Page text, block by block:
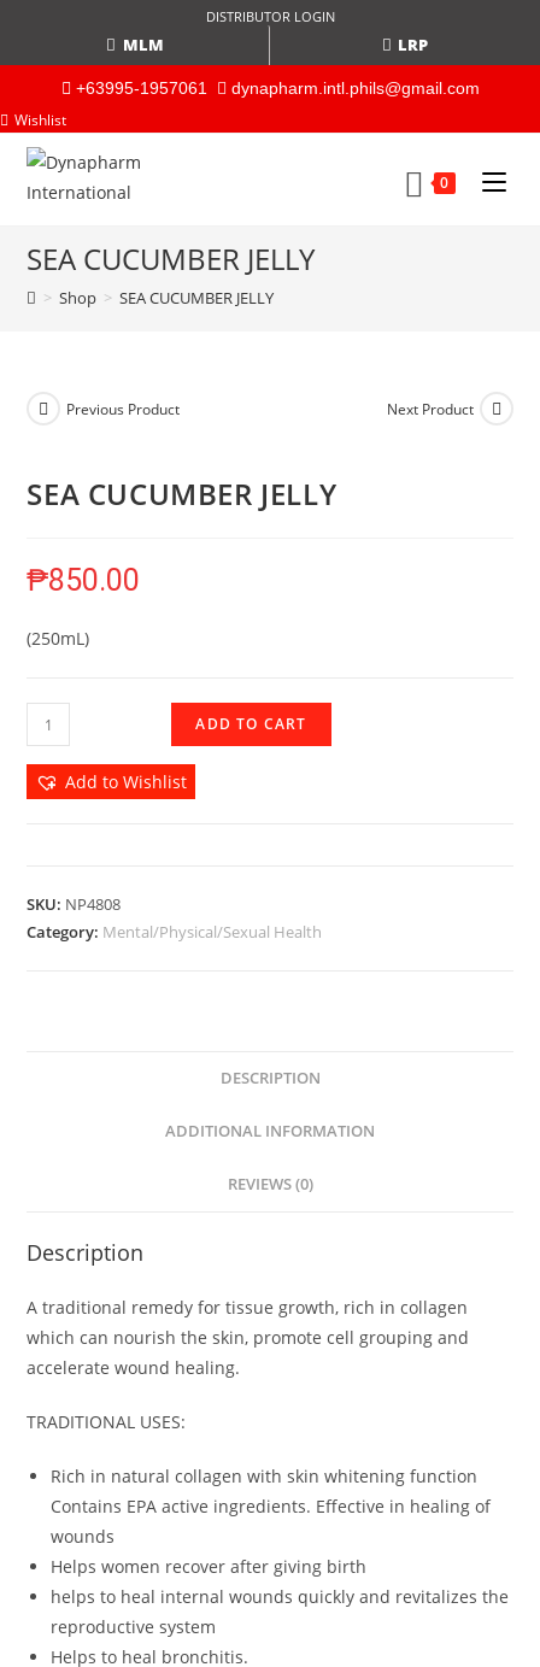
DISTRIBUTOR LOGIN
MLM LRP
+63995-1957061 dynapharm.intl.phils@gmail.com
Wishlist
0
SEA CUCUMBER JELLY
> Shop > SEA CUCUMBER JELLY
Previous Product Next Product
SEA CUCUMBER JELLY
₱850.00
(250mL)
ADD TO CART
Add to Wishlist
SKU: NP4808
Category: Mental/Physical/Sexual Health
DESCRIPTION
ADDITIONAL INFORMATION
REVIEWS (0)
Description
A traditional remedy for tissue growth, rich in collagen
which can nourish the skin, promote cell grouping and
accelerate wound healing.
TRADITIONAL USES:
Rich in natural collagen with skin whitening function
Contains EPA active ingredients. Effective in healing of
wounds
Helps women recover after giving birth
helps to heal internal wounds quickly and revitalizes the
reproductive system
Helps to heal bronchitis.